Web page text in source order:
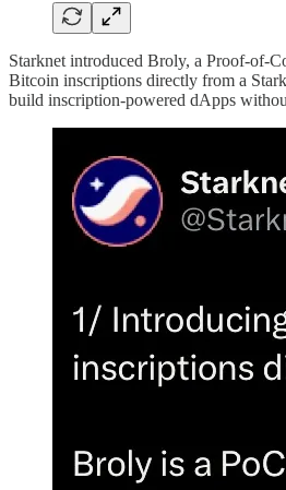
Starknet introduced Broly, a Proof-of-
Bitcoin inscriptions directly from a
build inscription-powered dApps